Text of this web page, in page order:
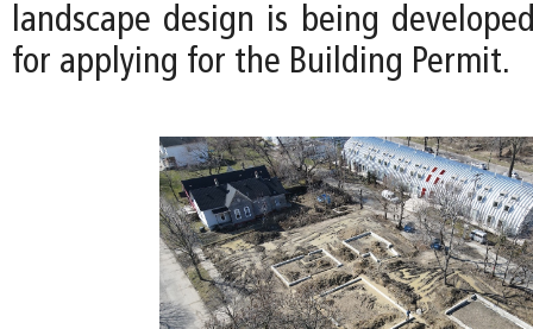
landscape design is being
for applying for the Building Permit.